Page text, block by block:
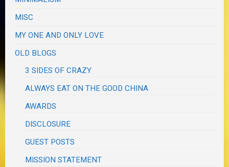
MISC
MY ONE AND ONLY LOVE
OLD BLOGS
3 SIDES OF CRAZY
ALWAYS EAT ON THE GOOD CHINA
AWARDS
DISCLOSURE
GUEST POSTS
MISSION STATEMENT